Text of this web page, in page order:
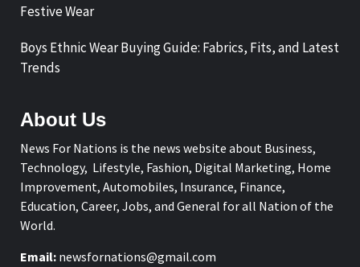
Festive Wear
Boys Ethnic Wear Buying Guide: Fabrics, Fits, and Latest
Trends
About Us
News For Nations is the news website about Business,
Technology, Lifestyle, Fashion, Digital Marketing, Home
Improvement, Automobiles, Insurance, Finance,
Education, Career, Jobs, and General for all Nation of the
World.
Email: newsfornations@gmail.com